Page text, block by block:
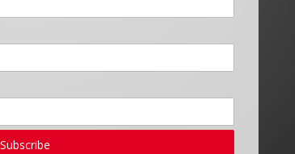
Subscribe